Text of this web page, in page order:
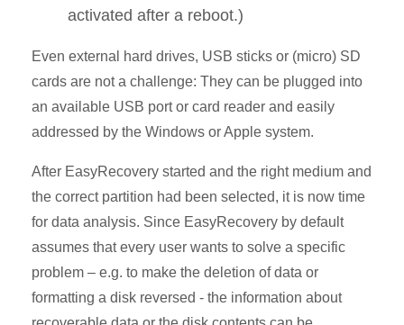
activated after a reboot.)
Even external hard drives, USB sticks or (micro) SD
cards are not a challenge: They can be plugged into
an available USB port or card reader and easily
addressed by the Windows or Apple system.
After EasyRecovery started and the right medium and
the correct partition had been selected, it is now time
for data analysis. Since EasyRecovery by default
assumes that every user wants to solve a specific
problem – e.g. to make the deletion of data or
formatting a disk reversed - the information about